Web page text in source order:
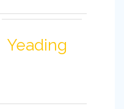
Yeading